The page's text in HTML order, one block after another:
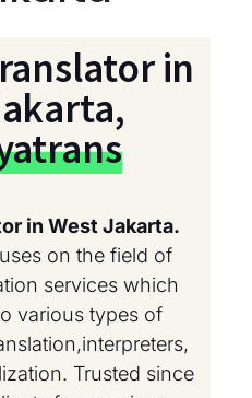
in
in West Jakarta.
on the field of
services which
various types of
Trusted since